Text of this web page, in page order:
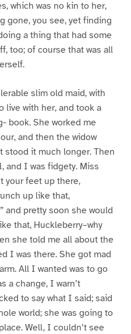
which was no kin to her,
gone, you see, yet finding
a thing that had some
too; of course that was all
slim old maid, with
live with her, and took a
book. She worked me
and then the widow
stood it much longer. Then
and I was fidgety. Miss
your feet up there,
up like that,
and pretty soon she would
that, Huckleberry–why
she told me all about the
I was there. She got mad
All I wanted was to go
a change, I warn’t
to say what I said; said
world; she was going to
Well, I couldn’t see